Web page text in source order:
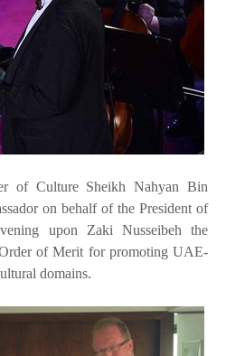
of Culture Sheikh Nahyan Bin
on behalf of the President of
upon Zaki Nusseibeh the
of Merit for promoting UAE-
domains.